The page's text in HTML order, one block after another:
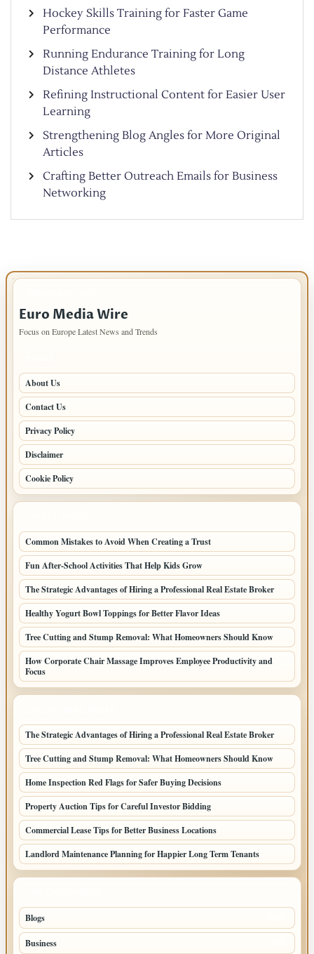
Hockey Skills Training for Faster Game
Performance
Running Endurance Training for Long
Distance Athletes
Refining Instructional Content for Easier User
Learning
Strengthening Blog Angles for More Original
Articles
Crafting Better Outreach Emails for Business
Networking
Euro Media Wire
Focus on Europe Latest News and Trends
About Us
Contact Us
Privacy Policy
Disclaimer
Cookie Policy
Common Mistakes to Avoid When Creating a Trust
Fun After-School Activities That Help Kids Grow
The Strategic Advantages of Hiring a Professional Real Estate Broker
Healthy Yogurt Bowl Toppings for Better Flavor Ideas
Tree Cutting and Stump Removal: What Homeowners Should Know
How Corporate Chair Massage Improves Employee Productivity and
Focus
The Strategic Advantages of Hiring a Professional Real Estate Broker
Tree Cutting and Stump Removal: What Homeowners Should Know
Home Inspection Red Flags for Safer Buying Decisions
Property Auction Tips for Careful Investor Bidding
Commercial Lease Tips for Better Business Locations
Landlord Maintenance Planning for Happier Long Term Tenants
Blogs
Business